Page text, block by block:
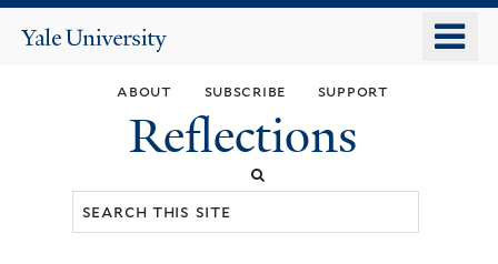
main
content
Yale
about subscribe support
Reflections